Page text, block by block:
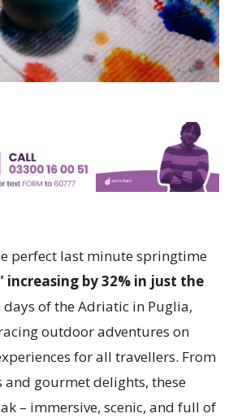
perfect last minute springtime
by 32% in just the
of the Adriatic in Puglia,
outdoor adventures on
for all travellers. From
gourmet delights, these
– immersive, scenic, and full of